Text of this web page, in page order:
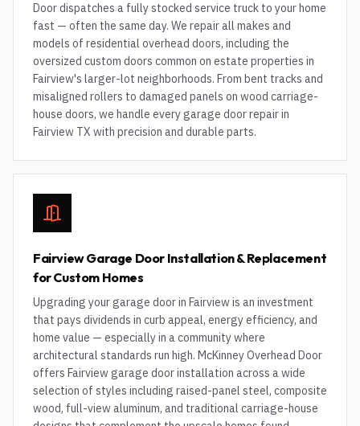
Door dispatches a fully stocked service truck to your home
fast — often the same day. We repair all makes and
models of residential overhead doors, including the
oversized custom doors common on estate properties in
Fairview's larger-lot neighborhoods. From bent tracks and
misaligned rollers to damaged panels on wood carriage-
house doors, we handle every garage door repair in
Fairview TX with precision and durable parts.
Fairview Garage Door Installation & Replacement
for Custom Homes
Upgrading your garage door in Fairview is an investment
that pays dividends in curb appeal, energy efficiency, and
home value — especially in a community where
architectural standards run high. McKinney Overhead Door
offers Fairview garage door installation across a wide
selection of styles including raised-panel steel, composite
wood, full-view aluminum, and traditional carriage-house